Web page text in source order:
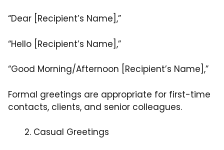
“Dear [Recipient’s Name],”
“Hello [Recipient’s Name],”
“Good Morning/Afternoon [Recipient’s Name],”
Formal greetings are appropriate for first-time
contacts, clients, and senior colleagues.
Casual Greetings